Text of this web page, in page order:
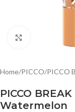
Home/PICCO/PICCO
PICCO
Watermelon